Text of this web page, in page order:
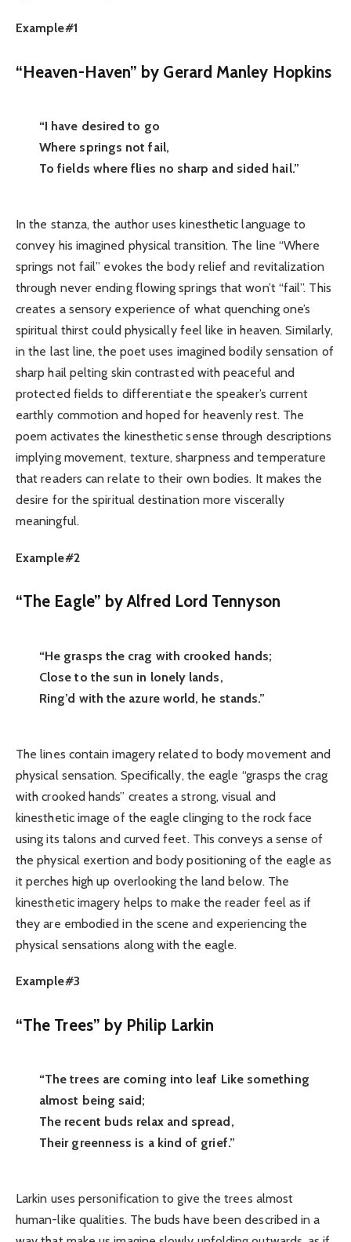
Example#1
“Heaven-Haven” by Gerard Manley Hopkins
“I have desired to go
Where springs not fail,
To fields where flies no sharp and sided hail.”
In the stanza, the author uses kinesthetic language to
convey his imagined physical transition. The line “Where
springs not fail” evokes the body relief and revitalization
through never ending flowing springs that won’t “fail”. This
creates a sensory experience of what quenching one’s
spiritual thirst could physically feel like in heaven. Similarly,
in the last line, the poet uses imagined bodily sensation of
sharp hail pelting skin contrasted with peaceful and
protected fields to differentiate the speaker’s current
earthly commotion and hoped for heavenly rest. The
poem activates the kinesthetic sense through descriptions
implying movement, texture, sharpness and temperature
that readers can relate to their own bodies. It makes the
desire for the spiritual destination more viscerally
meaningful.
Example#2
“The Eagle” by Alfred Lord Tennyson
“He grasps the crag with crooked hands;
Close to the sun in lonely lands,
Ring’d with the azure world, he stands.”
The lines contain imagery related to body movement and
physical sensation. Specifically, the eagle “grasps the crag
with crooked hands” creates a strong, visual and
kinesthetic image of the eagle clinging to the rock face
using its talons and curved feet. This conveys a sense of
the physical exertion and body positioning of the eagle as
it perches high up overlooking the land below. The
kinesthetic imagery helps to make the reader feel as if
they are embodied in the scene and experiencing the
physical sensations along with the eagle.
Example#3
“The Trees” by Philip Larkin
“The trees are coming into leaf Like something
almost being said;
The recent buds relax and spread,
Their greenness is a kind of grief.”
Larkin uses personification to give the trees almost
human-like qualities. The buds have been described in a